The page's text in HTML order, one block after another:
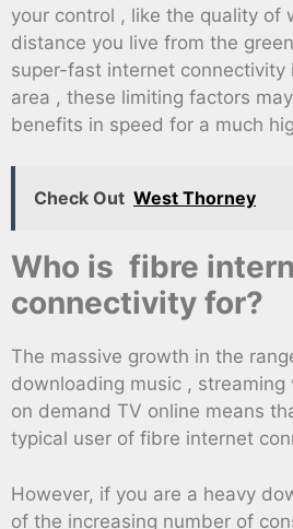
your control , like the quality of
distance you live from the
super-fast internet connectivity
area , these limiting factors
benefits in speed for a much
Check Out West Thorney
Who is fibre
connectivity for?
The massive growth in the
downloading music ,
on demand TV online means
typical user of fibre internet
However, if you are a heavy
of the increasing number of